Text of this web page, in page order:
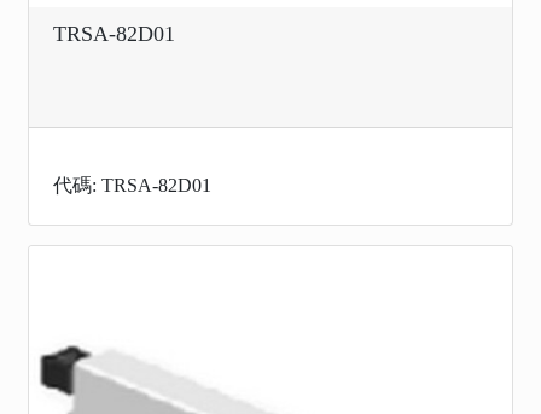
TRSA-82D01
代碼: TRSA-82D01